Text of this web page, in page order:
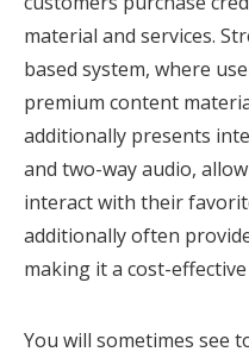
material and services.
based system, where
premium content
additionally presents
and two-way audio,
interact with their
additionally often
making it a cost-
You will sometimes see